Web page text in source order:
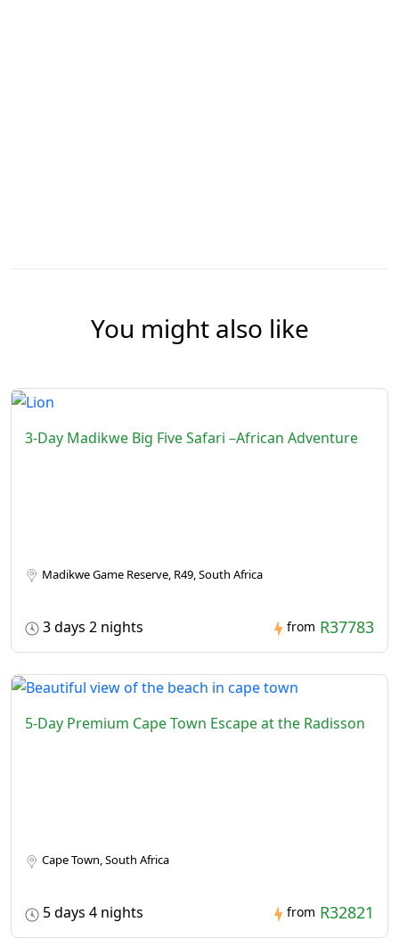
You might also like
3-Day Madikwe Big Five Safari –African Adventure
Madikwe Game Reserve, R49, South Africa
3 days 2 nights from R37783
5-Day Premium Cape Town Escape at the Radisson
Cape Town, South Africa
5 days 4 nights from R32821